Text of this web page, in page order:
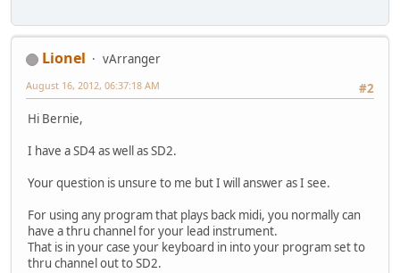
Lionel
vArranger
#2
August 16, 2012, 06:37:18 AM
Hi Bernie,
I have a SD4 as well as SD2.
Your question is unsure to me but I will answer as I see.
For using any program that plays back midi, you normally can
have a thru channel for your lead instrument.
That is in your case your keyboard in into your program set to
thru channel out to SD2.